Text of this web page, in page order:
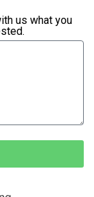
us what you